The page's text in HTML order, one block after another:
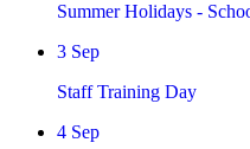
Summer Holidays -
3 Sep
Staff Training Day
4 Sep